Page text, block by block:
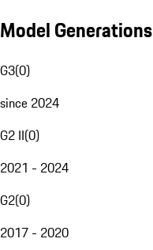
Model Generations
G3(0)
since 2024
G2 II(0)
2021 - 2024
G2(0)
2017 - 2020